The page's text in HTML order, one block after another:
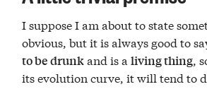
I suppose I am about to state
obvious, but it is always good to
to be drunkand is aliving thing,
its evolution curve, it will tend to